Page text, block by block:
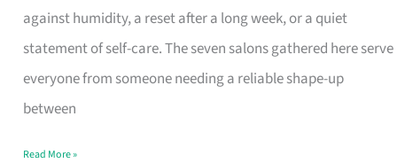
against humidity, a reset after a long week, or a quiet
statement of self-care. The seven salons gathered here serve
everyone from someone needing a reliable shape-up
between
Haircut
in
Read More »